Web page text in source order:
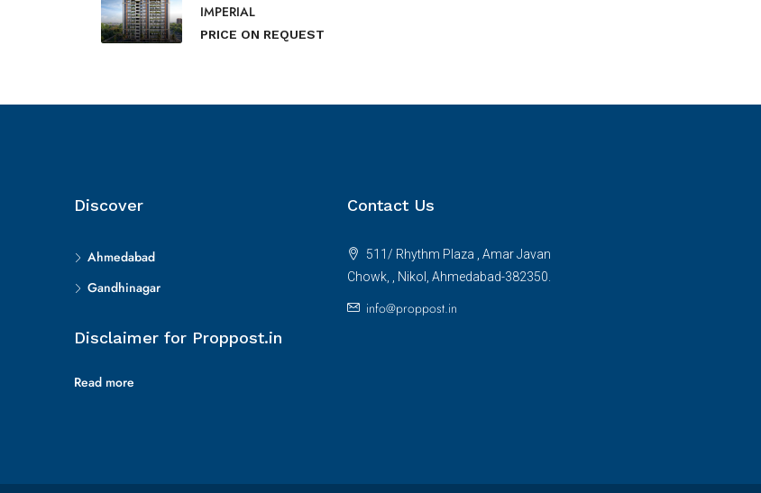
IMPERIAL
PRICE ON REQUEST
Discover
Ahmedabad
Gandhinagar
Disclaimer for Proppost.in
Read more
Contact Us
511/ Rhythm Plaza , Amar Javan
Chowk, , Nikol, Ahmedabad-382350.
info@proppost.in